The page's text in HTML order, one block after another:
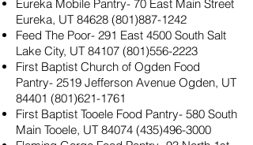
Eureka Mobile Pantry- 70 East Main Street
Eureka, UT 84628 (801)887-1242
Feed The Poor- 291 East 4500 South Salt
Lake City, UT 84107 (801)556-2223
First Baptist Church of Ogden Food
Pantry- 2519 Jefferson Avenue Ogden, UT
84401 (801)621-1761
First Baptist Tooele Food Pantry- 580 South
Main Tooele, UT 84074 (435)496-3000